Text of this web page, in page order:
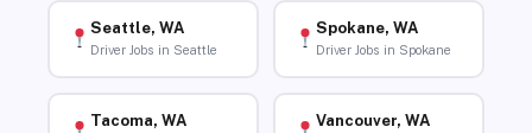
Seattle, WA
Driver Jobs in Seattle
Spokane, WA
Driver Jobs in Spokane
Tacoma, WA Vancouver, WA